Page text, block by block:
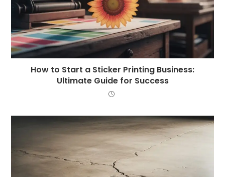
How to Start a Sticker Printing Business:
Ultimate Guide for Success